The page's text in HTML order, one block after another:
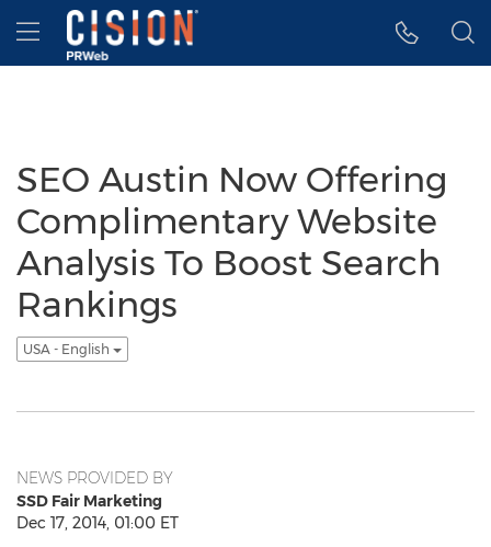
Accessibility Statement
Skip Navigation
Hamburger menu
SEO Austin Now Offering
Complimentary Website
Analysis To Boost Search
Rankings
USA - English
NEWS PROVIDED BY
SSD Fair Marketing
Dec 17, 2014, 01:00 ET